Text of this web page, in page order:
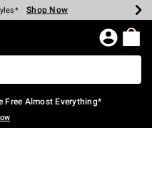
Shop Now
Shop Now
Shop Now
Shop Now
Shop Now
Shop Now
Free Almost Everything*